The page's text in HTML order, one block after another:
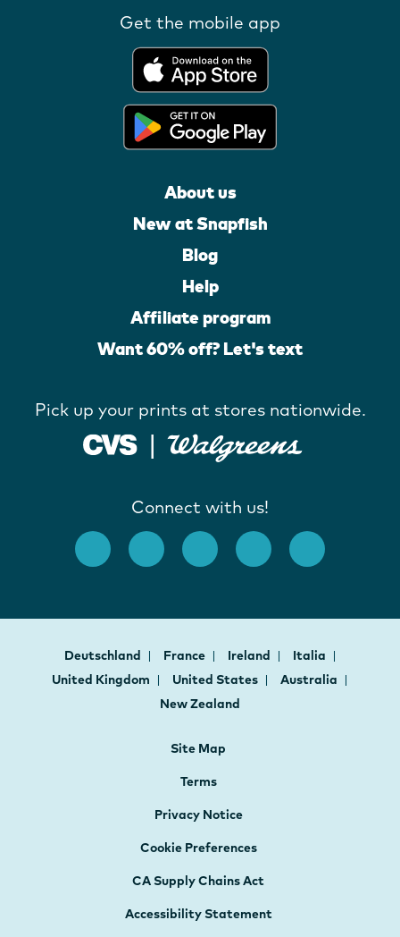
Get the mobile app
About us
New at Snapfish
Blog
Help
Affiliate program
Want 60% off? Let's text
Pick up your prints at stores nationwide.
Connect with us!
Deutschland France Ireland
Italia
United Kingdom
United States
Australia
New Zealand
Site Map
Terms
Privacy Notice
Cookie Preferences
CA Supply Chains Act
Accessibility Statement